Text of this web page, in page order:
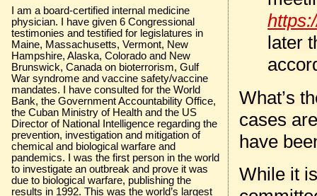
later
What’s
cases
have
While it
I am a board-certified internal medicine
physician. I have given 6 Congressional
testimonies and testified for legislatures in
Maine, Massachusetts, Vermont, New
Hampshire, Alaska, Colorado and New
Brunswick, Canada on bioterrorism, Gulf
War syndrome and vaccine safety/vaccine
mandates. I have consulted for the World
Bank, the Government Accountability Office,
the Cuban Ministry of Health and the US
Director of National Intelligence regarding the
prevention, investigation and mitigation of
chemical and biological warfare and
pandemics. I was the first person in the world
to investigate an outbreak and prove it was
due to biological warfare, publishing the
results in 1992. This was the world’s largest